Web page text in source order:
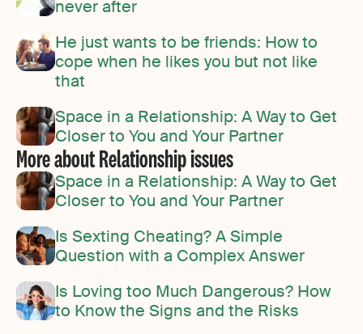
never after
He just wants to be friends: How to
cope when he likes you but not like
that
Space in a Relationship: A Way to Get
Closer to You and Your Partner
More about Relationship issues
Space in a Relationship: A Way to Get
Closer to You and Your Partner
Is Sexting Cheating? A Simple
Question with a Complex Answer
Is Loving too Much Dangerous? How
to Know the Signs and the Risks